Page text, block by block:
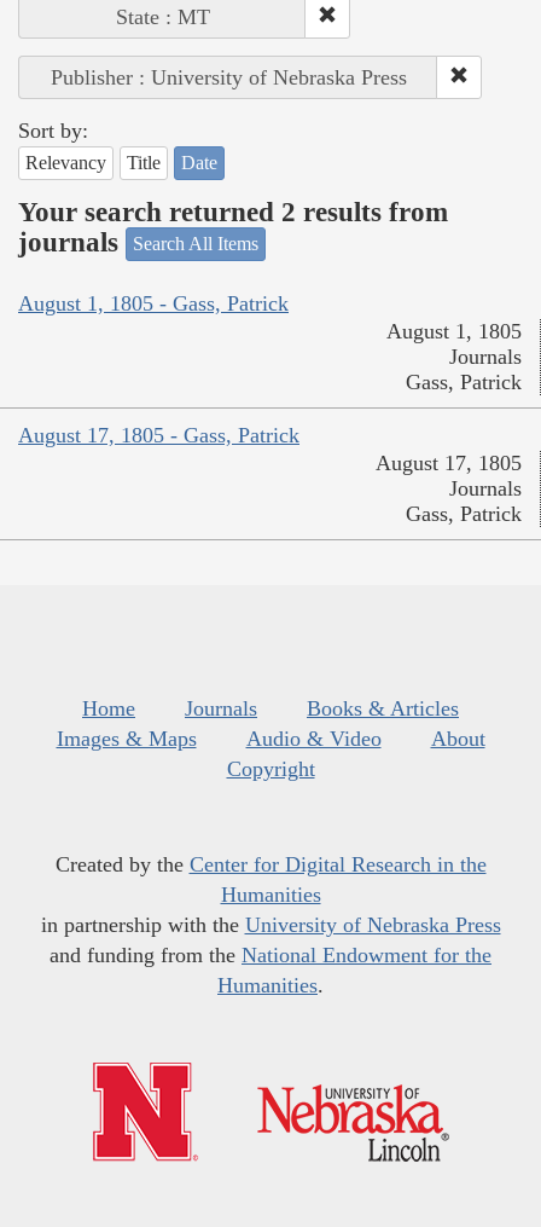
State : MT
Publisher : University of Nebraska Press
Sort by:
Relevancy Title Date
Your search returned 2 results from
journals
Search All Items
August 1, 1805 - Gass, Patrick
August 1, 1805
Journals
Gass, Patrick
August 17, 1805 - Gass, Patrick
August 17, 1805
Journals
Gass, Patrick
Home Journals
Books & Articles
Images & Maps
Audio & Video
About
Copyright
Created by the Center for Digital Research in the
Humanities
in partnership with the University of Nebraska Press
and funding from the National Endowment for the
Humanities.